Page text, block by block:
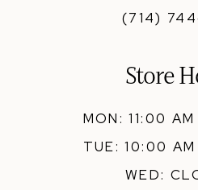
(714)
Store
MON: 11:00
TUE: 10:00
WED: